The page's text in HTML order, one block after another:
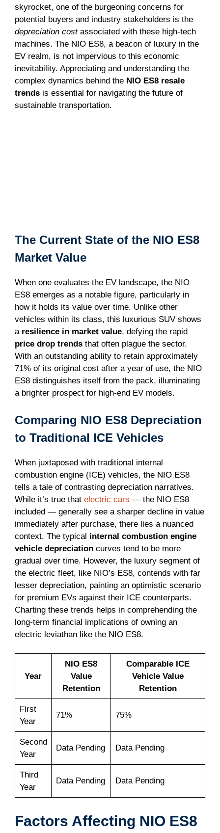
skyrocket, one of the burgeoning concerns for
potential buyers and industry stakeholders is the
depreciation costassociated with these high-tech
machines. The NIO ES8, a beacon of luxury in the
EV realm, is not impervious to this economic
inevitability. Appreciating and understanding the
complex dynamics behind the NIO ES8 resale
trends is essential for navigating the future of
sustainable transportation.
The Current State of the NIO ES8
Market Value
When one evaluates the EV landscape, the NIO
ES8 emerges as a notable figure, particularly in
how it holds its value over time. Unlike other
vehicles within its class, this luxurious SUV shows
a resilience in market value, defying the rapid
price drop trends that often plague the sector.
With an outstanding ability to retain approximately
71% of its original cost after a year of use, the NIO
ES8 distinguishes itself from the pack, illuminating
a brighter prospect for high-end EV models.
Comparing NIO ES8 Depreciation
to Traditional ICE Vehicles
When juxtaposed with traditional internal
combustion engine (ICE) vehicles, the NIO ES8
tells a tale of contrasting depreciation narratives.
While it’s true that electric cars — the NIO ES8
included — generally see a sharper decline in value
immediately after purchase, there lies a nuanced
context. The typical internal combustion engine
vehicle depreciation curves tend to be more
gradual over time. However, the luxury segment of
the electric fleet, like NIO’s ES8, contends with far
lesser depreciation, painting an optimistic scenario
for premium EVs against their ICE counterparts.
Charting these trends helps in comprehending the
long-term financial implications of owning an
electric leviathan like the NIO ES8.
Year
NIO ES8
Value
Retention
Comparable ICE
Vehicle Value
Retention
First
Year
71% 75%
Second
Year
Data Pending Data Pending
Third
Year
Data Pending Data Pending
Factors Affecting NIO ES8